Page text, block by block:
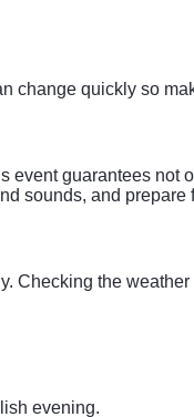
change quickly so
guarantees not
sounds, and prepare
Checking the
evening.